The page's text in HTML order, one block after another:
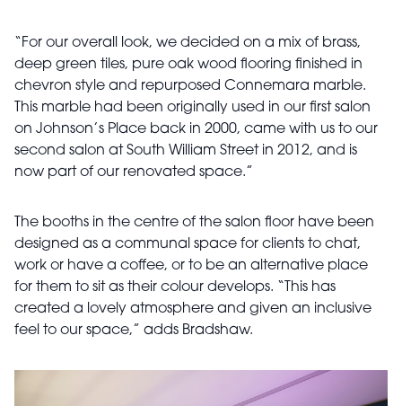
“For our overall look, we decided on a mix of brass,
deep green tiles, pure oak wood flooring finished in
chevron style and repurposed Connemara marble.
This marble had been originally used in our first salon
on Johnson’s Place back in 2000, came with us to our
second salon at South William Street in 2012, and is
now part of our renovated space.”
The booths in the centre of the salon floor have been
designed as a communal space for clients to chat,
work or have a coffee, or to be an alternative place
for them to sit as their colour develops. “This has
created a lovely atmosphere and given an inclusive
feel to our space,” adds Bradshaw.